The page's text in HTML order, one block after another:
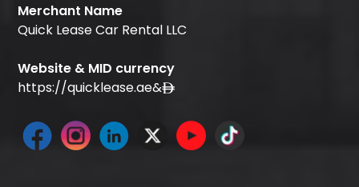
Merchant Name
Quick Lease Car Rental LLC
Website & MID currency
https://quicklease.ae&